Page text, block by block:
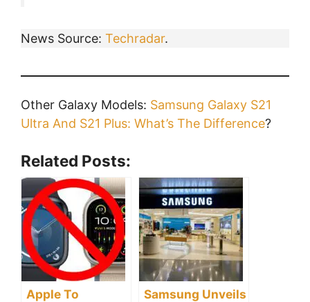
News Source: Techradar.
Other Galaxy Models: Samsung Galaxy S21
Ultra And S21 Plus: What’s The Difference?
Related Posts:
Apple To
Samsung Unveils